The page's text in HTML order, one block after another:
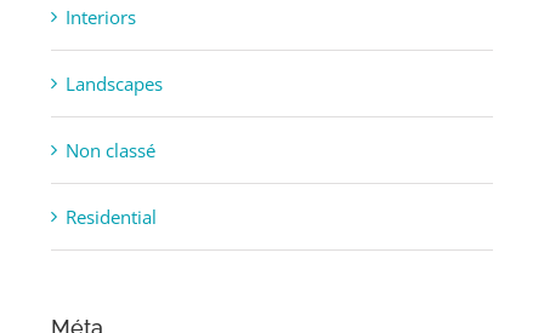
Interiors
Landscapes
Non classé
Residential